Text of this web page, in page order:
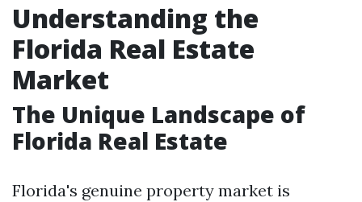
Understanding the
Florida Real Estate
Market
The Unique Landscape of
Florida Real Estate
Florida's genuine property market is